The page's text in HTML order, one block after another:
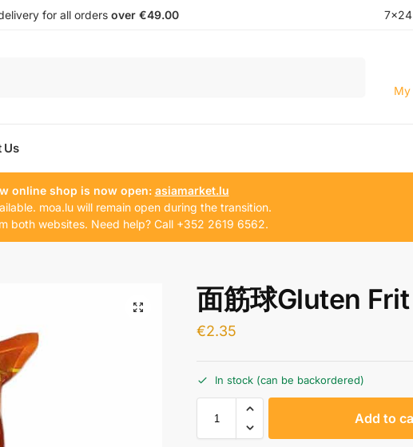
for all orders over €49.00
My
Us
online shop is now open: asiamarket.lu
moa.lu will remain open during the transition.
both websites. Need help? Call +352 2619 6562.
面筋球Gluten Frit
€2.35
In stock (can be backordered)
Add to